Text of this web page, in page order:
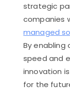
strategic
companies
managed
By enabling
speed and
innovation
for the